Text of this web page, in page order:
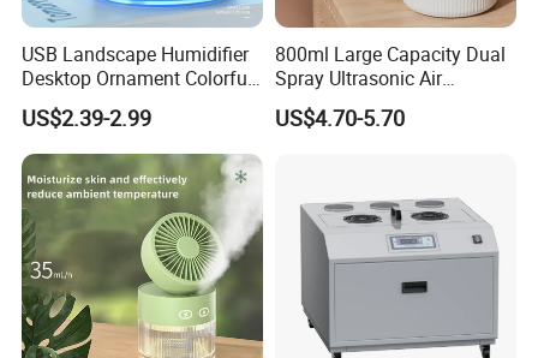
USB Landscape Humidifier
Desktop Ornament Colorful
Ambient Light Spray Night
Light
US$2.39-2.99
800ml Large Capacity Dual
Spray Ultrasonic Air
Humidifier with Night Light
US$4.70-5.70